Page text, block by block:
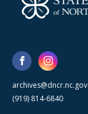
archives@dncr.nc.gov
(919) 814-6840